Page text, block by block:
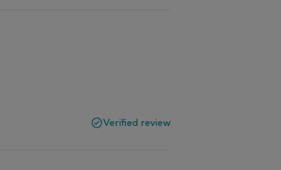
Verified review